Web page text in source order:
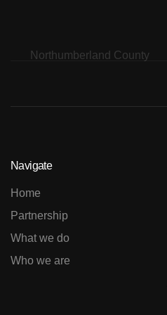
Navigate
Home
Partnership
What we do
Who we are